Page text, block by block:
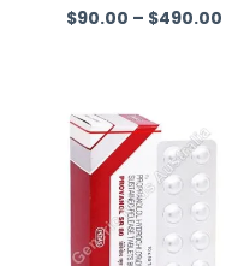
Rated4.75
out of 5
$90.00 – $490.00